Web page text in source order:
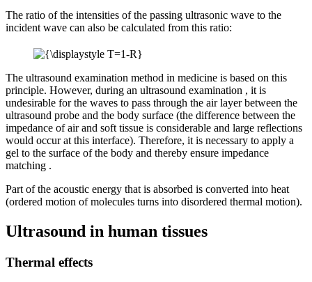
The ratio of the intensities of the passing ultrasonic wave to the
incident wave can also be calculated from this ratio:
The ultrasound examination method in medicine is based on this
principle. However, during an ultrasound examination , it is
undesirable for the waves to pass through the air layer between the
ultrasound probe and the body surface (the difference between the
impedance of air and soft tissue is considerable and large reflections
would occur at this interface). Therefore, it is necessary to apply a
gel to the surface of the body and thereby ensure impedance
matching .
Part of the acoustic energy that is absorbed is converted into heat
(ordered motion of molecules turns into disordered thermal motion).
Ultrasound in human tissues
Thermal effects